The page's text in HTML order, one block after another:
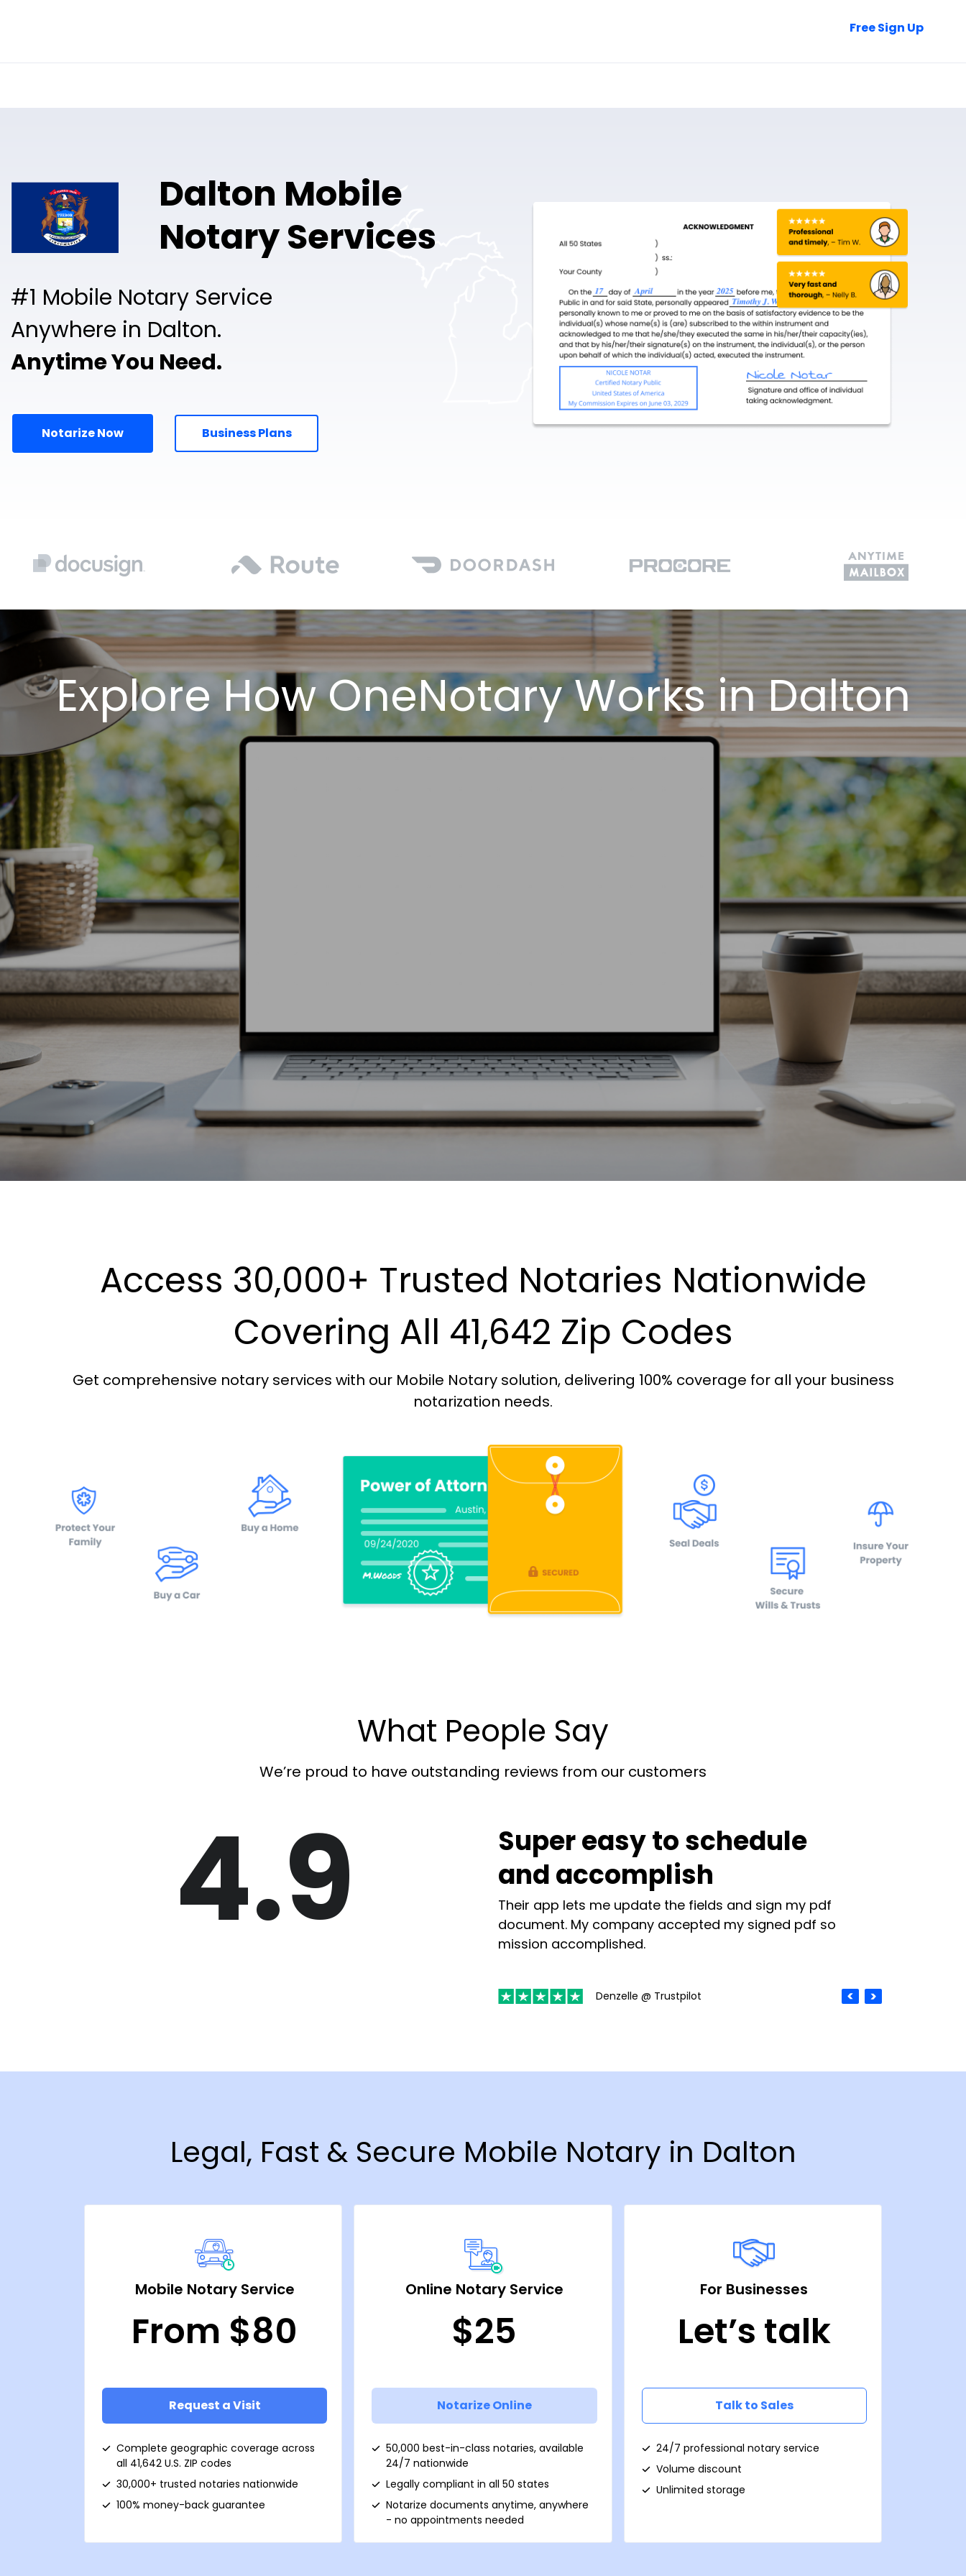
Free Sign Up
Dalton Mobile
Notary Services
#1 Mobile Notary Service
Anywhere in Dalton.
Anytime You Need.
Notarize Now Business Plans
Explore How OneNotary Works in Dalton
Access 30,000+ Trusted Notaries Nationwide
Covering All 41,642 Zip Codes
Get comprehensive notary services with our Mobile Notary solution, delivering 100% coverage for all your business
notarization needs.
What People Say
We’re proud to have outstanding reviews from our customers
4.9
Super easy to schedule
and accomplish
Their app lets me update the fields and sign my pdf
document. My company accepted my signed pdf so
mission accomplished.
Denzelle @ Trustpilot
Legal, Fast & Secure Mobile Notary in Dalton
Mobile Notary Service
From $80
Request a Visit
Complete geographic coverage across
all 41,642 U.S. ZIP codes
30,000+ trusted notaries nationwide
100% money-back guarantee
Online Notary Service
$25
Notarize Online
50,000 best-in-class notaries, available
24/7 nationwide
Legally compliant in all 50 states
Notarize documents anytime, anywhere
- no appointments needed
For Businesses
Let’s talk
Talk to Sales
24/7 professional notary service
Volume discount
Unlimited storage